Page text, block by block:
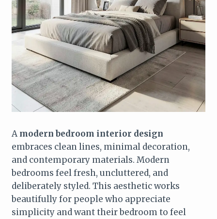
A modern bedroom interior design
embraces clean lines, minimal decoration,
and contemporary materials. Modern
bedrooms feel fresh, uncluttered, and
deliberately styled. This aesthetic works
beautifully for people who appreciate
simplicity and want their bedroom to feel